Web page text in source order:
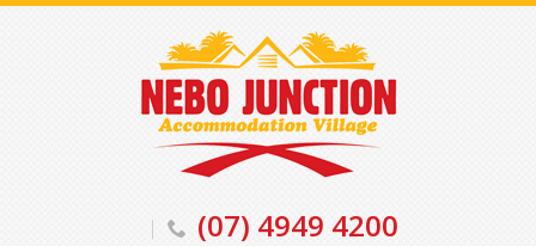
(07) 4949 4200